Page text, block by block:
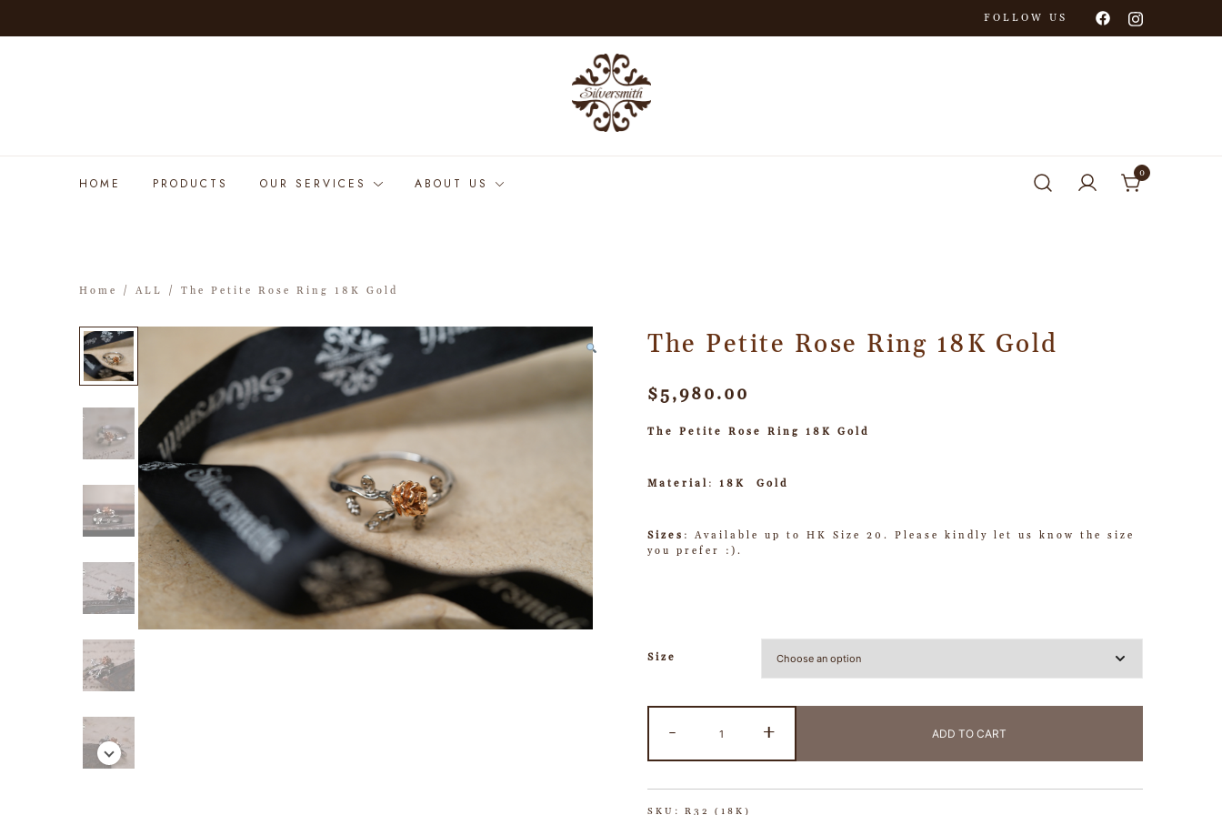
FOLLOW US
HOME PRODUCTS OUR SERVICES ABOUT US
0
Home / ALL / The Petite Rose Ring 18K Gold
The Petite Rose Ring 18K Gold
$5,980.00
The Petite Rose Ring 18K Gold
Material : 18K Gold
Sizes : Available up to HK Size 20. Please kindly let us know the size
you prefer :).
Size
- + ADD TO CART
SKU: R32 (18K)